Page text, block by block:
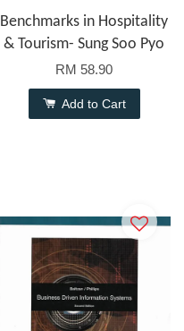
Benchmarks in Hospitality
& Tourism- Sung Soo Pyo
RM 58.90
Add to Cart